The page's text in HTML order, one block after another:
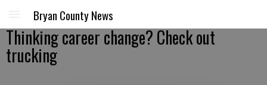
Bryan County News
Thinking career change? Check out
trucking